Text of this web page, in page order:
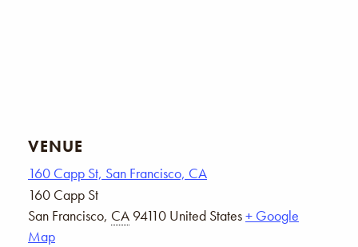
VENUE
160 Capp St, San Francisco, CA
160 Capp St
San Francisco, CA 94110 United States+ Google
Map